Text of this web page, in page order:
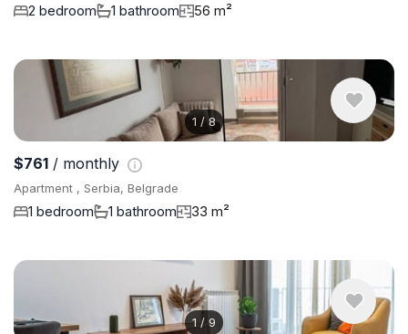
2 bedroom 1 bathroom 56 m²
1 /8
$761 / monthly
Apartment , Serbia, Belgrade
1 bedroom 1 bathroom 33 m²
1 / 9